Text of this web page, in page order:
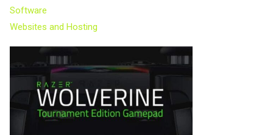
Software
Websites and Hosting